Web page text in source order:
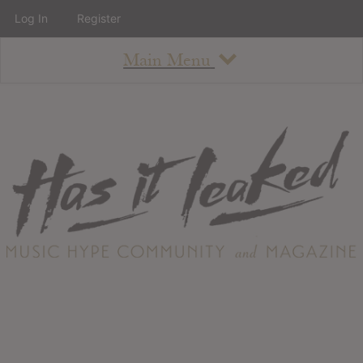
Main Menu
About
Staff
Contact
Albums
Log In Register